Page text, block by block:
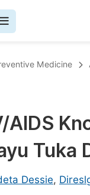
Medicine
AIDS
Dessie,